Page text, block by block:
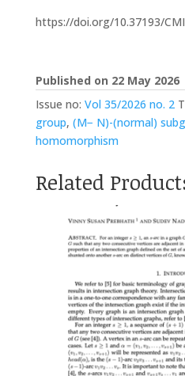
https://doi.org/10.37193/
Published on 22 May 2026
Issue no: Vol 35/2026 no. 2
group, (M− N)-(normal)
homomorphism
Related